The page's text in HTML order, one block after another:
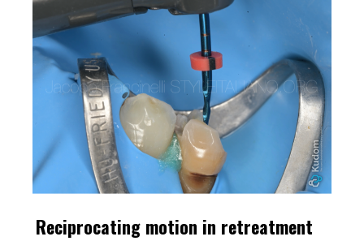
Reciprocating motion in retreatment